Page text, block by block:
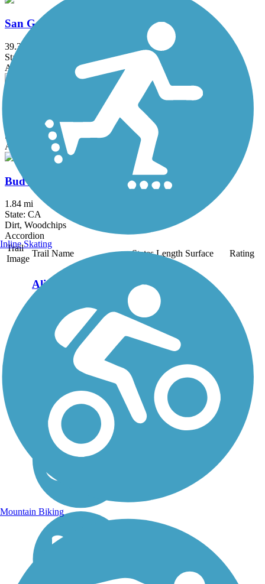
San Gabriel River Trail
39.3 mi
State: CA
Asphalt, Concrete
Salt Creek Trail (Orange County)
State: CA
Asphalt, Concrete, Crushed Stone
Bud Turner Trail
1.84 mi
State: CA
Dirt, Woodchips
Accordion
Trail
Image
Trail Name States Length Surface Rating
Aliso Creek Riding
and Hiking Trail
The Aliso Creek Riding
and Hiking Trail runs
16.4 miles through the
foothills of Orange
County, California,
between Portola Hills and
Wood Canyon in Laguna
Niguel. The 16.4 mile
trail makes a...
Inline Skating
Mountain Biking